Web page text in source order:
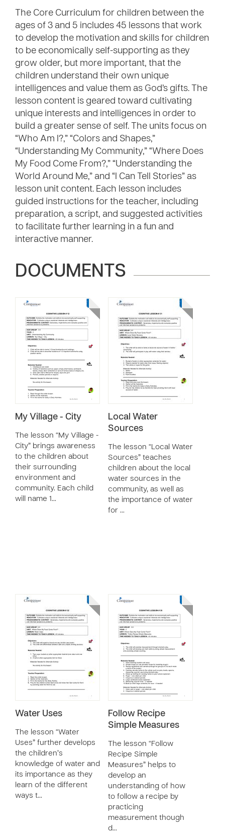
The Core Curriculum for children between the
ages of 3 and 5 includes 45 lessons that work
to develop the motivation and skills for children
to be economically self-supporting as they
grow older, but more important, that the
children understand their own unique
intelligences and value them as God’s gifts. The
lesson content is geared toward cultivating
unique interests and intelligences in order to
build a greater sense of self. The units focus on
“Who Am I?,” “Colors and Shapes,”
“Understanding My Community,” “Where Does
My Food Come From?,” “Understanding the
World Around Me,” and “I Can Tell Stories” as
lesson unit content. Each lesson includes
guided instructions for the teacher, including
preparation, a script, and suggested activities
to facilitate further learning in a fun and
interactive manner.
DOCUMENTS
My Village - City
The lesson “My Village -
City” brings awareness
to the children about
their surrounding
environment and
community. Each child
will name 1…
Local Water
Sources
The lesson “Local Water
Sources” teaches
children about the local
water sources in the
community, as well as
the importance of water
for …
Water Uses
The lesson “Water
Uses” further develops
the children’s
knowledge of water and
its importance as they
learn of the different
ways t…
Follow Recipe
Simple Measures
The lesson “Follow
Recipe Simple
Measures” helps to
develop an
understanding of how
to follow a recipe by
practicing
measurement though
d…